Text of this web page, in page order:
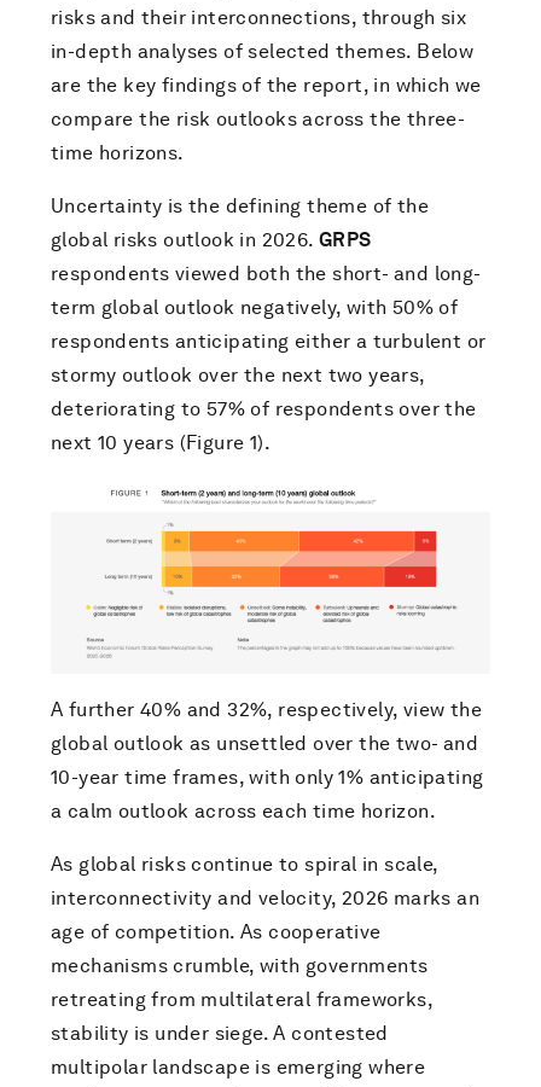
risks and their interconnections, through six
in-depth analyses of selected themes. Below
are the key findings of the report, in which we
compare the risk outlooks across the three-
time horizons.
Uncertainty is the defining theme of the
global risks outlook in 2026. GRPS
respondents viewed both the short- and long-
term global outlook negatively, with 50% of
respondents anticipating either a turbulent or
stormy outlook over the next two years,
deteriorating to 57% of respondents over the
next 10 years (Figure 1).
A further 40% and 32%, respectively, view the
global outlook as unsettled over the two- and
10-year time frames, with only 1% anticipating
a calm outlook across each time horizon.
As global risks continue to spiral in scale,
interconnectivity and velocity, 2026 marks an
age of competition. As cooperative
mechanisms crumble, with governments
retreating from multilateral frameworks,
stability is under siege. A contested
multipolar landscape is emerging where